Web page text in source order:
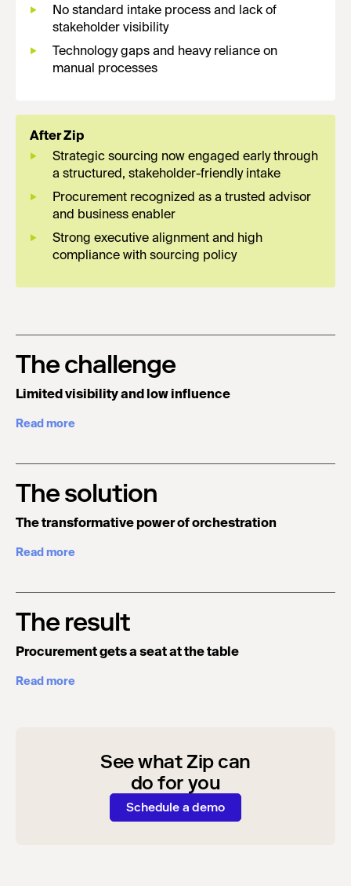
No standard intake process and lack of
stakeholder visibility
Technology gaps and heavy reliance on
manual processes
After Zip
Strategic sourcing now engaged early through
a structured, stakeholder-friendly intake
Procurement recognized as a trusted advisor
and business enabler
Strong executive alignment and high
compliance with sourcing policy
The challenge
Limited visibility and low influence
Read more
The solution
The transformative power of orchestration
Read more
The result
Procurement gets a seat at the table
Read more
See what Zip can
do for you
Schedule a demo